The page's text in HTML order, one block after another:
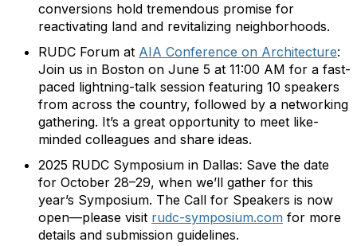
conversions hold tremendous promise for
reactivating land and revitalizing neighborhoods.
RUDC Forum at AIA Conference on Architecture:
Join us in Boston on June 5 at 11:00 AM for a fast-
paced lightning-talk session featuring 10 speakers
from across the country, followed by a networking
gathering. It’s a great opportunity to meet like-
minded colleagues and share ideas.
2025 RUDC Symposium in Dallas: Save the date
for October 28–29, when we’ll gather for this
year’s Symposium. The Call for Speakers is now
open—please visit rudc-symposium.com for more
details and submission guidelines.